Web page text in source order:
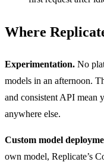
Where
Experimentation. No
models in an afternoon.
and consistent API mean
anywhere else.
Custom model
own model, Replicate’s